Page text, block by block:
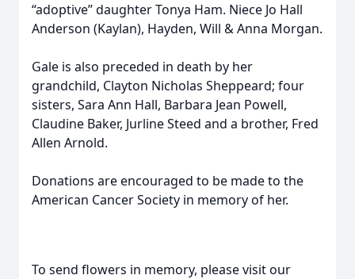
“adoptive” daughter Tonya Ham. Niece Jo Hall
Anderson (Kaylan), Hayden, Will & Anna Morgan.
Gale is also preceded in death by her
grandchild, Clayton Nicholas Sheppeard; four
sisters, Sara Ann Hall, Barbara Jean Powell,
Claudine Baker, Jurline Steed and a brother, Fred
Allen Arnold.
Donations are encouraged to be made to the
American Cancer Society in memory of her.
To send flowers in memory, please visit our